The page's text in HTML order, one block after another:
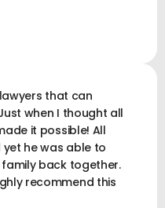
that can
when I thought all
it possible! All
he was able to
back together.
recommend this